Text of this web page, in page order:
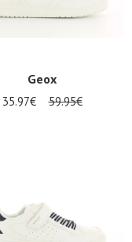
Geox
35.97€ 59.95€